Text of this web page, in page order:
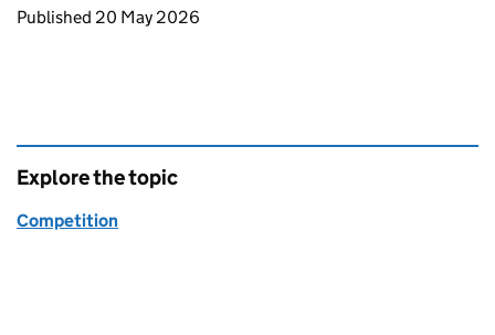
Updates to this page
Published 20 May 2026
Explore the topic
Competition